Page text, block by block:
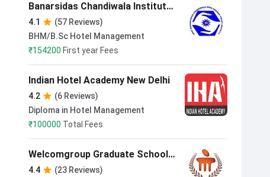
Banarsidas Chandiwala Institute
of Hotel Management & Catering
Technology New Delhi
4.1
(57 Reviews)
BHM/B.Sc Hotel Management
₹154200 First year Fees
Indian Hotel Academy New Delhi
4.2
(6 Reviews)
Diploma in Hotel Management
₹100000 Total Fees
Welcomgroup Graduate School
of Hotel Administration Manipal
4.4
(23 Reviews)